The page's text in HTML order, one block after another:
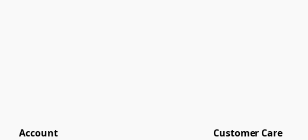
Account
Customer Care